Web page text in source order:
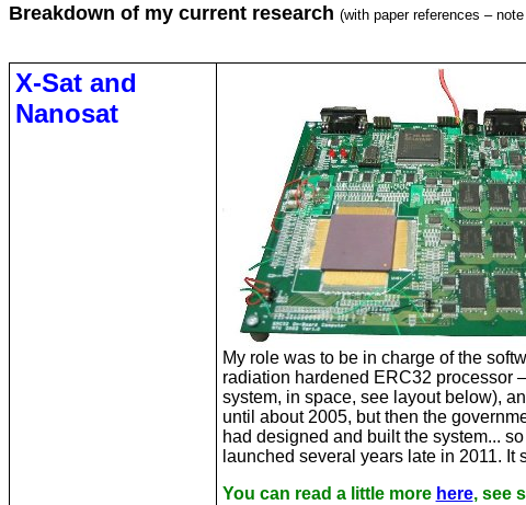
Breakdown of my current research (with paper references –
X-Sat and
Nanosat
My role was to be in charge of the
radiation hardened ERC32 processor
system, in space, see layout below),
until about 2005, but then the
had designed and built the system...
launched several years late in 2011.
You can read a little more here, see